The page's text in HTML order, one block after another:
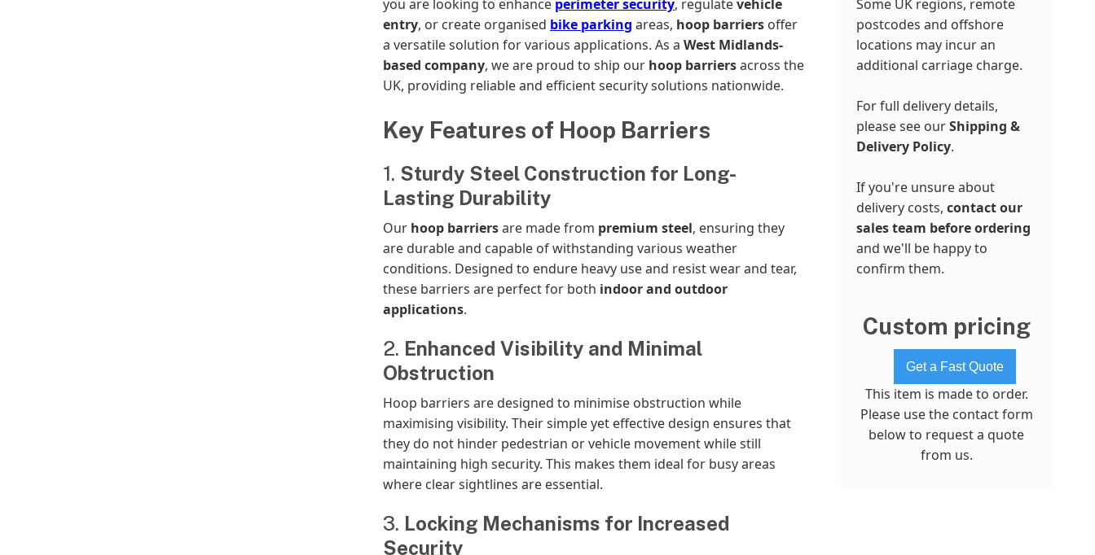
Some UK regions, remote
postcodes and offshore
locations may incur an
additional carriage charge.
For full delivery details,
please see ourShipping &
Delivery Policy.
If you're unsure about
delivery costs, contact our
sales team before ordering
and we'll be happy to
confirm them.
Custom pricing
Get a Fast Quote
This item is made to order.
Please use the contact form
below to request a quote
from us.
you are looking to enhance perimeter security, regulatevehicle
entry, or create organised bike parking areas, hoop barriers offer
a versatile solution for various applications. As a West Midlands-
based company, we are proud to ship our hoop barriersacross the
UK, providing reliable and efficient security solutions nationwide.
Key Features of Hoop Barriers
1. Sturdy Steel Construction for Long-
Lasting Durability
Our hoop barriersare made from premium steel, ensuring they
are durable and capable of withstanding various weather
conditions. Designed to endure heavy use and resist wear and tear,
these barriers are perfect for both indoor and outdoor
applications.
2. Enhanced Visibility and Minimal
Obstruction
Hoop barriers are designed to minimise obstruction while
maximising visibility. Their simple yet effective design ensures that
they do not hinder pedestrian or vehicle movement while still
maintaining high security. This makes them ideal for busy areas
where clear sightlines are essential.
3. Locking Mechanisms for Increased
Security